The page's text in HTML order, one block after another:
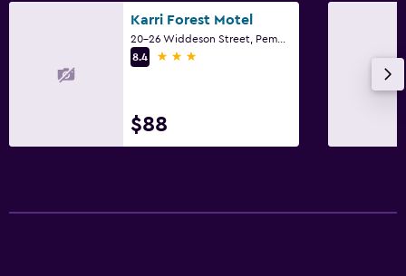
Karri Forest Motel
8.4
3 stars
$88